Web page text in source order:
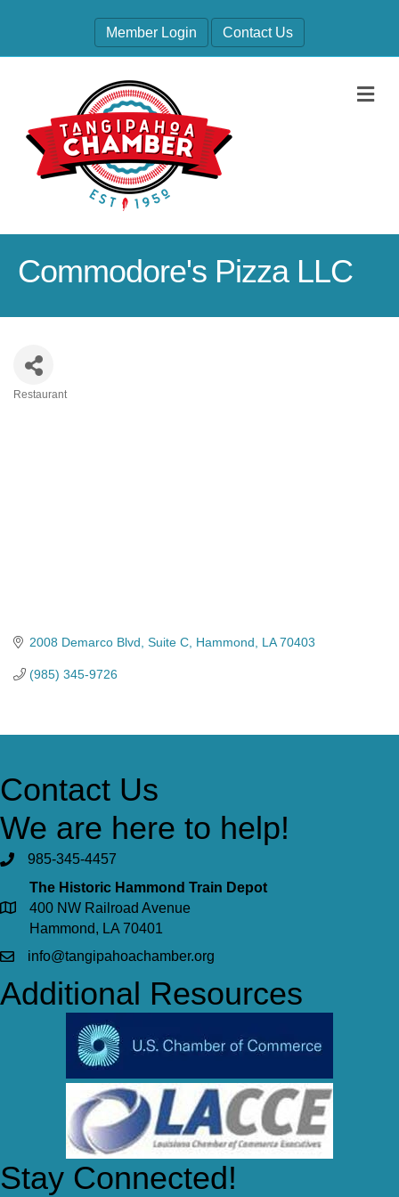
Member Login Contact Us
Commodore's Pizza LLC
Restaurant
2008 Demarco Blvd Suite C Hammond LA 70403
(985) 345-9726
Contact Us
We are here to help!
985-345-4457
The Historic Hammond Train Depot
400 NW Railroad Avenue
Hammond, LA 70401
info@tangipahoachamber.org
Additional Resources
Stay Connected!